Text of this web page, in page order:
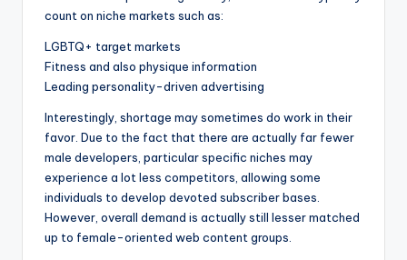
count on niche markets such as:
LGBTQ+ target markets
Fitness and also physique information
Leading personality-driven advertising
Interestingly, shortage may sometimes do work in their
favor. Due to the fact that there are actually far fewer
male developers, particular specific niches may
experience a lot less competitors, allowing some
individuals to develop devoted subscriber bases.
However, overall demand is actually still lesser matched
up to female-oriented web content groups.